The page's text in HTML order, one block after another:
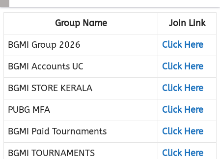
Group Name
Join Link
BGMI Group 2026
Click Here
BGMI Accounts UC
Click Here
BGMI STORE KERALA
Click Here
PUBG MFA
Click Here
BGMI Paid Tournaments
Click Here
BGMI TOURNAMENTS
Click Here